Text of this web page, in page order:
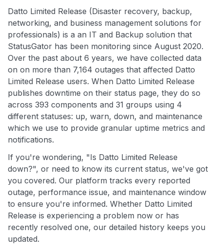
Datto Limited Release (Disaster recovery, backup,
networking, and business management solutions for
professionals) is a an IT and Backup solution that
StatusGator has been monitoring since August 2020.
Over the past about 6 years, we have collected data
on on more than 7,164 outages that affected Datto
Limited Release users. When Datto Limited Release
publishes downtime on their status page, they do so
across 393 components and 31 groups using 4
different statuses: up, warn, down, and maintenance
which we use to provide granular uptime metrics and
notifications.
If you're wondering, "Is Datto Limited Release
down?", or need to know its current status, we've got
you covered. Our platform tracks every reported
outage, performance issue, and maintenance window
to ensure you're informed. Whether Datto Limited
Release is experiencing a problem now or has
recently resolved one, our detailed history keeps you
updated.